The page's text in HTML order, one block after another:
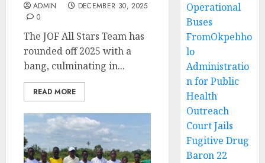
ADMIN
DECEMBER 30, 2025
0
The JOF All Stars Team has
rounded off 2025 with a
bang, culminating in...
READ MORE
Operational
Buses
FromOkpebho
lo
Administratio
n for Public
Health
Outreach
Court Jails
Fugitive Drug
Baron 22